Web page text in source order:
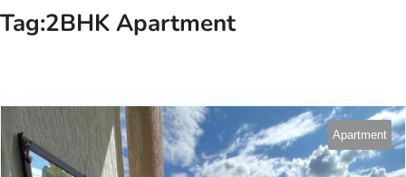
Tag:2BHK Apartment
Apartment